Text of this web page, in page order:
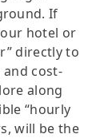
If
hotel or
directly to
cost-
along
“hourly
will be the